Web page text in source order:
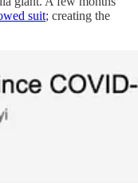
suit; creating the